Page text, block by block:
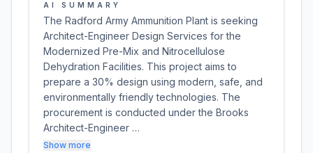
AI SUMMARY
The Radford Army Ammunition Plant is seeking
Architect-Engineer Design Services for the
Modernized Pre-Mix and Nitrocellulose
Dehydration Facilities. This project aims to
prepare a 30% design using modern, safe, and
environmentally friendly technologies. The
procurement is conducted under the Brooks
Architect-Engineer …
Show more